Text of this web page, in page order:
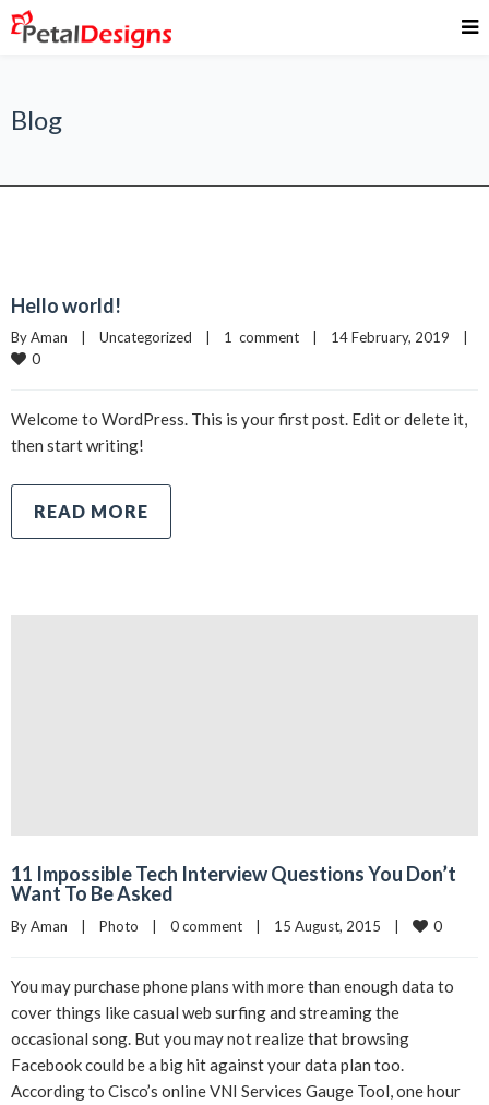
Blog
Hello world!
By Aman Uncategorized 1  comment 14 February, 2019
0
Welcome to WordPress. This is your first post. Edit or delete it,
then start writing!
READ MORE
11 Impossible Tech Interview Questions You Don’t
Want To Be Asked
By Aman | Photo | 0 comment | 15 August, 2015 | 0
You may purchase phone plans with more than enough data to
cover things like casual web surfing and streaming the
occasional song. But you may not realize that browsing
Facebook could be a big hit against your data plan too.
According to Cisco’s online VNI Services Gauge Tool, one hour